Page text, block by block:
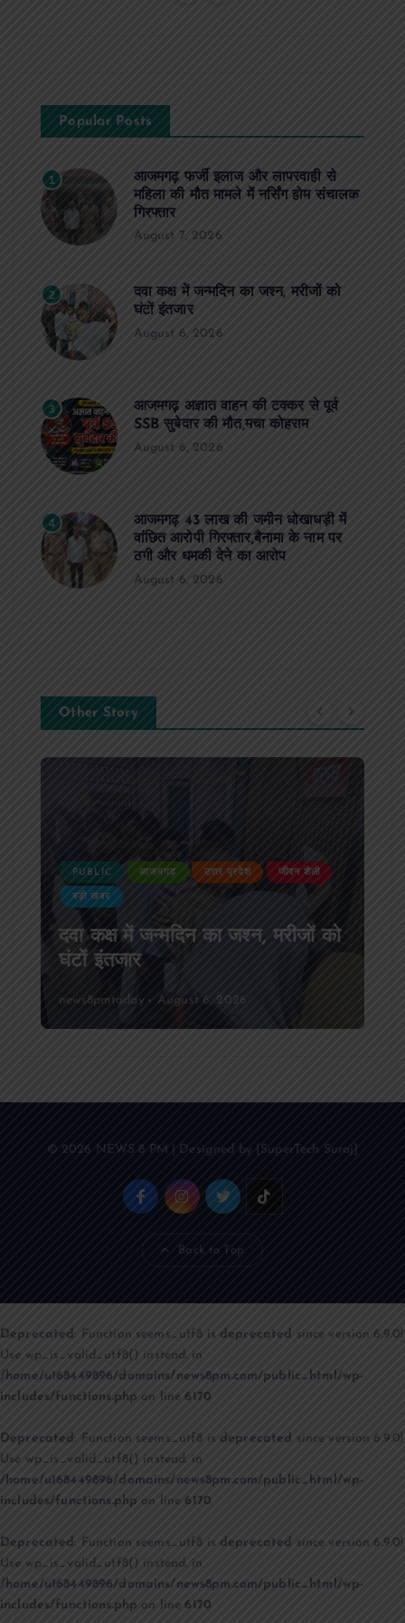
Popular Posts
1
आजमगढ़ फर्जी इलाज और लापरवाही से
महिला की मौत मामले में नर्सिंग होम संचालक
गिरफ्तार
August 7, 2026
2
दवा कक्ष में जन्मदिन का जश्न, मरीजों को
घंटों इंतजार
August 6, 2026
3
आजमगढ़ अज्ञात वाहन की टक्कर से पूर्व
SSB सुबेदार की मौत,मचा कोहराम
August 6, 2026
4
आजमगढ़ 43 लाख की जमीन धोखाधड़ी में
वांछित आरोपी गिरफ्तार,बैनामा के नाम पर
ठगी और धमकी देने का आरोप
August 6, 2026
Other Story
PUBLIC आजमगढ़ उत्तर प्रदेश दुर्घटना
आजमगढ़ अज्ञात वाहन की टक्कर से पूर्व
SSB सुबेदार की मौत,मचा कोहराम
news8pmtoday August 6, 2026
© 2026 NEWS 8 PM | Designed by [SuperTech Suraj]
Back to Top
Deprecated: Function seems_utf8 is deprecated
since version 6.9.0!
Use wp_is_valid_utf8() instead. in
/home/u168449896/domains/news8pm.com/public_html/wp-
includes/functions.php on line6170
Deprecated: Function seems_utf8 is deprecated since version 6.9.0!
Use wp_is_valid_utf8() instead. in
/home/u168449896/domains/news8pm.com/public_html/wp-
includes/functions.php on line 6170
Deprecated: Function seems_utf8 is deprecated
since version 6.9.0!
Use wp_is_valid_utf8() instead. in
/home/u168449896/domains/news8pm.com/public_html/wp-
includes/functions.php on line6170